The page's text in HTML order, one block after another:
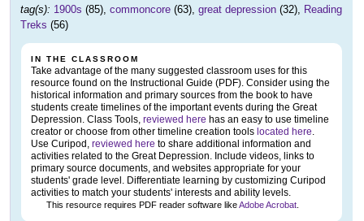
tag(s): 1900s (85), commoncore (63), great depression (32), Reading
Treks (56)
IN THE CLASSROOM
Take advantage of the many suggested classroom uses for this
resource found on the Instructional Guide (PDF). Consider using the
historical information and primary sources from the book to have
students create timelines of the important events during the Great
Depression. Class Tools, reviewed here has an easy to use timeline
creator or choose from other timeline creation tools located here.
Use Curipod, reviewed here to share additional information and
activities related to the Great Depression. Include videos, links to
primary source documents, and websites appropriate for your
students' grade level. Differentiate learning by customizing Curipod
activities to match your students' interests and ability levels.
This resource requires PDF reader software likeAdobe Acrobat